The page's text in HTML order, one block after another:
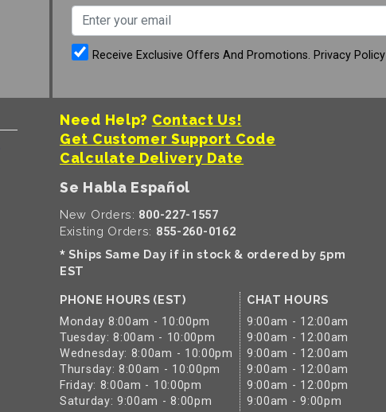
Receive Exclusive Offers And Promotions. Privacy Policy
Need Help? Contact Us!
Get Customer Support Code
Calculate Delivery Date
Se Habla Español
New Orders: 800-227-1557
Existing Orders: 855-260-0162
* Ships Same Day if in stock & ordered by 5pm
EST
PHONE HOURS (EST)
Monday 8:00am - 10:00pm
Tuesday: 8:00am - 10:00pm
Wednesday: 8:00am - 10:00pm
Thursday: 8:00am - 10:00pm
Friday: 8:00am - 10:00pm
Saturday: 9:00am - 8:00pm
CHAT HOURS
9:00am - 12:00am
9:00am - 12:00am
9:00am - 12:00am
9:00am - 12:00am
9:00am - 12:00pm
9:00am - 9:00pm